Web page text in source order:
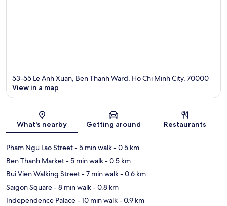
Map
53-55 Le Anh Xuan, Ben Thanh Ward, Ho Chi Minh City, 70000
View in a map
What's nearby Getting around Restaurants
Pham Ngu Lao Street- 5 min walk- 0.5 km
Ben Thanh Market- 5 min walk- 0.5 km
Bui Vien Walking Street- 7 min walk- 0.6 km
Saigon Square- 8 min walk- 0.8 km
Independence Palace- 10 min walk- 0.9 km